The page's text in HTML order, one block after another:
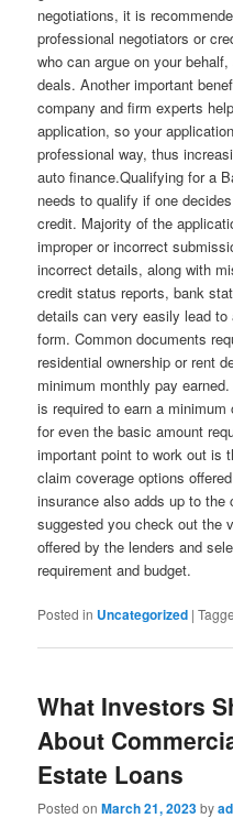
negotiations, it is
professional negotiators or
who can argue on your
deals. Another important
company and firm experts
application, so your
professional way, thus
auto finance.Qualifying for a
needs to qualify if one
credit. Majority of the
improper or incorrect
incorrect details, along with
credit status reports, bank
details can very easily lead
form. Common documents
residential ownership or rent
minimum monthly pay
is required to earn a
for even the basic amount
important point to work out is
claim coverage options
insurance also adds up to
suggested you check out the
offered by the lenders and
requirement and budget.
Posted in Uncategorized |
What Investors
About
Estate Loans
Posted onMarch 21, 2023by